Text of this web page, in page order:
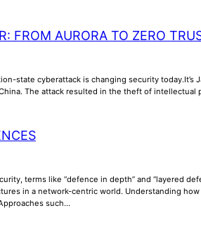
FROM AURORA TO ZERO
state cyberattack is changing security
The attack resulted in the theft of
terms like “defence in depth” and “layered
in a network-centric world. Understanding
such…